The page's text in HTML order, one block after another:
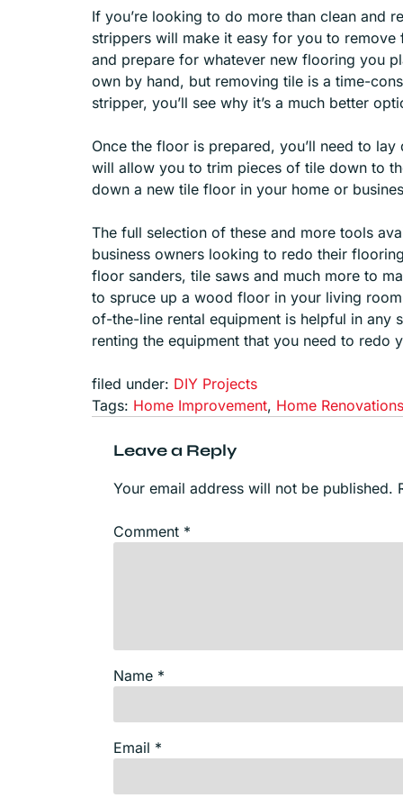
If you’re looking to do more than clean and
strippers will make it easy for you to
and prepare for whatever new flooring you
own by hand, but removing tile is a time-
stripper, you’ll see why it’s a much better
Once the floor is prepared, you’ll need to
will allow you to trim pieces of tile down to
down a new tile floor in your home or
The full selection of these and more tools
business owners looking to redo their
floor sanders, tile saws and much more to
to spruce up a wood floor in your living
of-the-line rental equipment is helpful in any
renting the equipment that you need to redo
filed under: DIY Projects
Tags: Home Improvement, Home Renovations
Leave a Reply
Your email address will not be published.
Comment *
Name *
Email *